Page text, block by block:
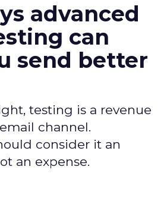
advanced
can
send better
testing is a revenue
channel.
consider it an
an expense.